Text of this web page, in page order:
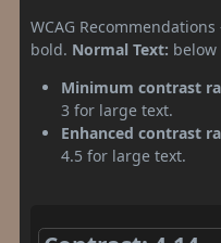
WCAG Recommendations
bold. Normal Text:
Minimum contrast
3 for large text.
Enhanced contrast
4.5 for large text.